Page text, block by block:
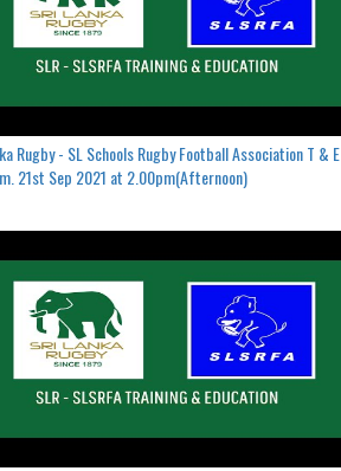
Rugby - SL Schools Rugby Football Association T & E
21st Sep 2021 at 2.00pm(Afternoon)